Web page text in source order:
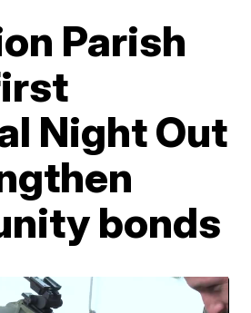
Parish
Night Out
bonds